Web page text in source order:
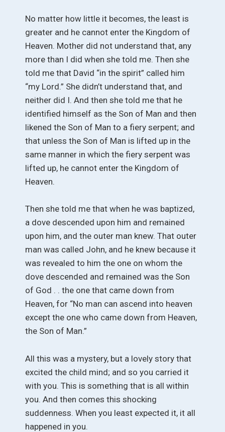
No matter how little it becomes, the least is
greater and he cannot enter the Kingdom of
Heaven. Mother did not understand that, any
more than I did when she told me. Then she
told me that David “in the spirit” called him
“my Lord.” She didn’t understand that, and
neither did I. And then she told me that he
identified himself as the Son of Man and then
likened the Son of Man to a fiery serpent; and
that unless the Son of Man is lifted up in the
same manner in which the fiery serpent was
lifted up, he cannot enter the Kingdom of
Heaven.
Then she told me that when he was baptized,
a dove descended upon him and remained
upon him, and the outer man knew. That outer
man was called John, and he knew because it
was revealed to him the one on whom the
dove descended and remained was the Son
of God . . the one that came down from
Heaven, for “No man can ascend into heaven
except the one who came down from Heaven,
the Son of Man.”
All this was a mystery, but a lovely story that
excited the child mind; and so you carried it
with you. This is something that is all within
you. And then comes this shocking
suddenness. When you least expected it, it all
happened in you.